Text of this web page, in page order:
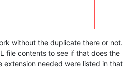
without the duplicate there or not.
file contents to see if that does the
extension needed were listed in that